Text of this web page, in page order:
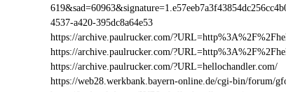
4537-a420-395dc8a64e53
https://archive.paulrucker.com/
https://archive.paulrucker.com/
https://archive.paulrucker.com/?URL=hellochandler.com/
https://web28.werkbank.bayern-online.de/cgi-bin/forum/